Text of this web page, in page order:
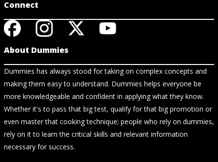
Connect
About Dummies
Dummies has always stood for taking on complex concepts and
making them easy to understand. Dummies helps everyone be
more knowledgeable and confident in applying what they know.
Whether it's to pass that big test, qualify for that big promotion or
even master that cooking technique; people who rely on dummies,
rely on it to learn the critical skills and relevant information
necessary for success.